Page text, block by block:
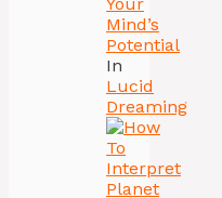
Mind’s
Potential
In
Lucid
Dreaming